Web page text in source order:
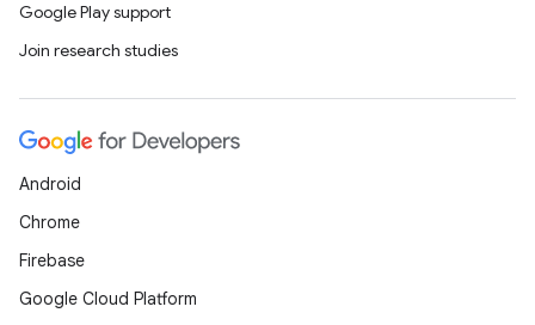
Google Play support
Join research studies
Android
Chrome
Firebase
Google Cloud Platform